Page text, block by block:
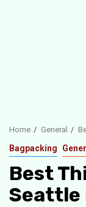
Home General
Bagpacking
Best
Seattle